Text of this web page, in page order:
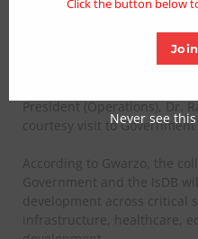
central to the development
Kabir Yusuf’s administration.
The Deputy Governor made
President (Operations), Dr.
courtesy visit to Government
According to Gwarzo, the
Government and the IsDB
development across critical
infrastructure, healthcare,
Click the button below
Never see